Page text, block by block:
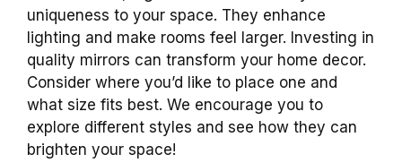
uniqueness to your space. They enhance
lighting and make rooms feel larger. Investing in
quality mirrors can transform your home decor.
Consider where you’d like to place one and
what size fits best. We encourage you to
explore different styles and see how they can
brighten your space!